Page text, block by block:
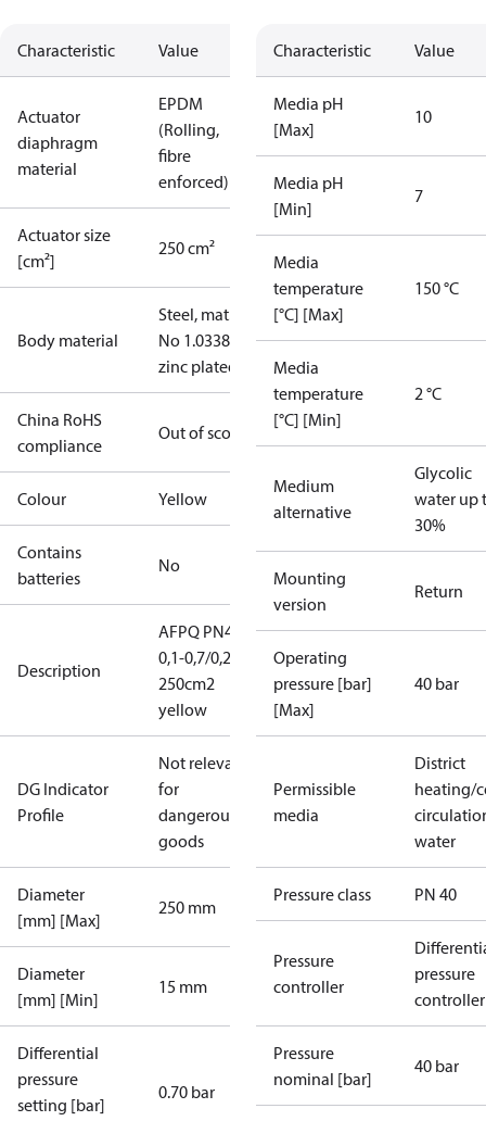
Characteristic Value
Actuator
diaphragm
material
EPDM
(Rolling,
fibre
enforced)
Actuator size
[cm²]
250 cm²
Body material
Steel, mat.
No 1.0338,
zinc plated
China RoHS
compliance
Out of scope
Colour Yellow
Contains
batteries
No
Description
AFPQ PN40
0,1-0,7/0,2
250cm2
yellow
DG Indicator
Profile
Not relevant
for
dangerous
goods
Diameter
[mm] [Max]
250 mm
Diameter
[mm] [Min]
15 mm
Differential
pressure
setting [bar]
0.70 bar
Characteristic Value
Media pH
[Max]
10
Media pH
[Min]
7
Media
temperature
[°C] [Max]
150 °C
Media
temperature
[°C] [Min]
2 °C
Medium
alternative
Glycolic
water up
30%
Mounting
version
Return
Operating
pressure [bar]
[Max]
40 bar
Permissible
media
District
heating/
water
Pressure class PN 40
Pressure
controller
pressure
controller
Pressure
nominal [bar]
40 bar